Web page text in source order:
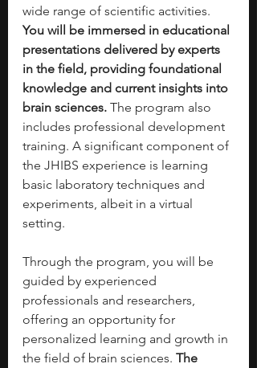
wide range of scientific activities.
You will be immersed in educational
presentations delivered by experts
in the field, providing foundational
knowledge and current insights into
brain sciences. The program also
includes professional development
training. A significant component of
the JHIBS experience is learning
basic laboratory techniques and
experiments, albeit in a virtual
setting.
Through the program, you will be
guided by experienced
professionals and researchers,
offering an opportunity for
personalized learning and growth in
the field of brain sciences. The